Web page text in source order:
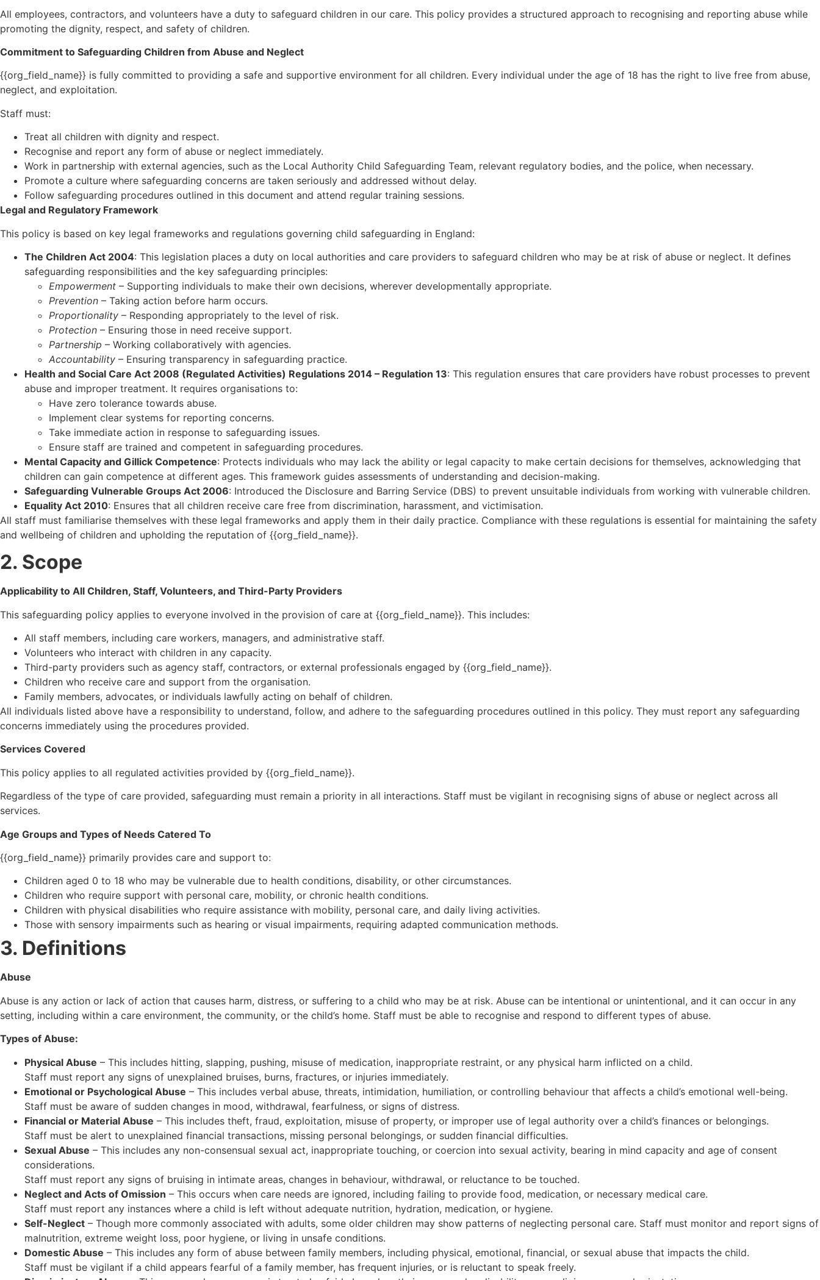
All employees, contractors, and volunteers have a duty to safeguard children in our care. This policy provides a structured approach to recognising and reporting abuse while
promoting the dignity, respect, and safety of children.
Commitment to Safeguarding Children from Abuse and Neglect
{{org_field_name}} is fully committed to providing a safe and supportive environment for all children. Every individual under the age of 18 has the right to live free from abuse,
neglect, and exploitation.
Staff must:
Treat all children with dignity and respect.
Recognise and report any form of abuse or neglect immediately.
Work in partnership with external agencies, such as the Local Authority Child Safeguarding Team, relevant regulatory bodies, and the police, when necessary.
Promote a culture where safeguarding concerns are taken seriously and addressed without delay.
Follow safeguarding procedures outlined in this document and attend regular training sessions.
Legal and Regulatory Framework
This policy is based on key legal frameworks and regulations governing child safeguarding in England:
The Children Act 2004: This legislation places a duty on local authorities and care providers to safeguard children who may be at risk of abuse or neglect. It defines
safeguarding responsibilities and the key safeguarding principles:
Empowerment – Supporting individuals to make their own decisions, wherever developmentally appropriate.
Prevention – Taking action before harm occurs.
Proportionality – Responding appropriately to the level of risk.
Protection – Ensuring those in need receive support.
Partnership – Working collaboratively with agencies.
Accountability – Ensuring transparency in safeguarding practice.
Health and Social Care Act 2008 (Regulated Activities) Regulations 2014 – Regulation 13: This regulation ensures that care providers have robust processes to prevent
abuse and improper treatment. It requires organisations to:
Have zero tolerance towards abuse.
Implement clear systems for reporting concerns.
Take immediate action in response to safeguarding issues.
Ensure staff are trained and competent in safeguarding procedures.
Mental Capacity and Gillick Competence: Protects individuals who may lack the ability or legal capacity to make certain decisions for themselves, acknowledging that
children can gain competence at different ages. This framework guides assessments of understanding and decision-making.
Safeguarding Vulnerable Groups Act 2006: Introduced the Disclosure and Barring Service (DBS) to prevent unsuitable individuals from working with vulnerable children.
Equality Act 2010: Ensures that all children receive care free from discrimination, harassment, and victimisation.
All staff must familiarise themselves with these legal frameworks and apply them in their daily practice. Compliance with these regulations is essential for maintaining the safety
and wellbeing of children and upholding the reputation of {{org_field_name}}.
2. Scope
Applicability to All Children, Staff, Volunteers, and Third-Party Providers
This safeguarding policy applies to everyone involved in the provision of care at {{org_field_name}}. This includes:
All staff members, including care workers, managers, and administrative staff.
Volunteers who interact with children in any capacity.
Third-party providers such as agency staff, contractors, or external professionals engaged by {{org_field_name}}.
Children who receive care and support from the organisation.
Family members, advocates, or individuals lawfully acting on behalf of children.
All individuals listed above have a responsibility to understand, follow, and adhere to the safeguarding procedures outlined in this policy. They must report any safeguarding
concerns immediately using the procedures provided.
Services Covered
This policy applies to all regulated activities provided by {{org_field_name}}.
Regardless of the type of care provided, safeguarding must remain a priority in all interactions. Staff must be vigilant in recognising signs of abuse or neglect across all
services.
Age Groups and Types of Needs Catered To
{{org_field_name}} primarily provides care and support to:
Children aged 0 to 18 who may be vulnerable due to health conditions, disability, or other circumstances.
Children who require support with personal care, mobility, or chronic health conditions.
Children with physical disabilities who require assistance with mobility, personal care, and daily living activities.
Those with sensory impairments such as hearing or visual impairments, requiring adapted communication methods.
3. Definitions
Abuse
Abuse is any action or lack of action that causes harm, distress, or suffering to a child who may be at risk. Abuse can be intentional or unintentional, and it can occur in any
setting, including within a care environment, the community, or the child’s home. Staff must be able to recognise and respond to different types of abuse.
Types of Abuse:
Physical Abuse – This includes hitting, slapping, pushing, misuse of medication, inappropriate restraint, or any physical harm inflicted on a child.
Staff must report any signs of unexplained bruises, burns, fractures, or injuries immediately.
Emotional or Psychological Abuse – This includes verbal abuse, threats, intimidation, humiliation, or controlling behaviour that affects a child’s emotional well-being.
Staff must be aware of sudden changes in mood, withdrawal, fearfulness, or signs of distress.
Financial or Material Abuse – This includes theft, fraud, exploitation, misuse of property, or improper use of legal authority over a child’s finances or belongings.
Staff must be alert to unexplained financial transactions, missing personal belongings, or sudden financial difficulties.
Sexual Abuse – This includes any non-consensual sexual act, inappropriate touching, or coercion into sexual activity, bearing in mind capacity and age of consent
considerations.
Staff must report any signs of bruising in intimate areas, changes in behaviour, withdrawal, or reluctance to be touched.
Neglect and Acts of Omission – This occurs when care needs are ignored, including failing to provide food, medication, or necessary medical care.
Staff must report any instances where a child is left without adequate nutrition, hydration, medication, or hygiene.
Self-Neglect – Though more commonly associated with adults, some older children may show patterns of neglecting personal care. Staff must monitor and report signs of
malnutrition, extreme weight loss, poor hygiene, or living in unsafe conditions.
Domestic Abuse – This includes any form of abuse between family members, including physical, emotional, financial, or sexual abuse that impacts the child.
Staff must be vigilant if a child appears fearful of a family member, has frequent injuries, or is reluctant to speak freely.